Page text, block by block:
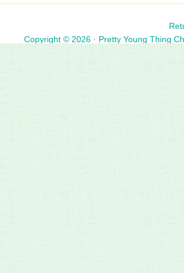
Copyright © 2026 · Pretty Young Thing